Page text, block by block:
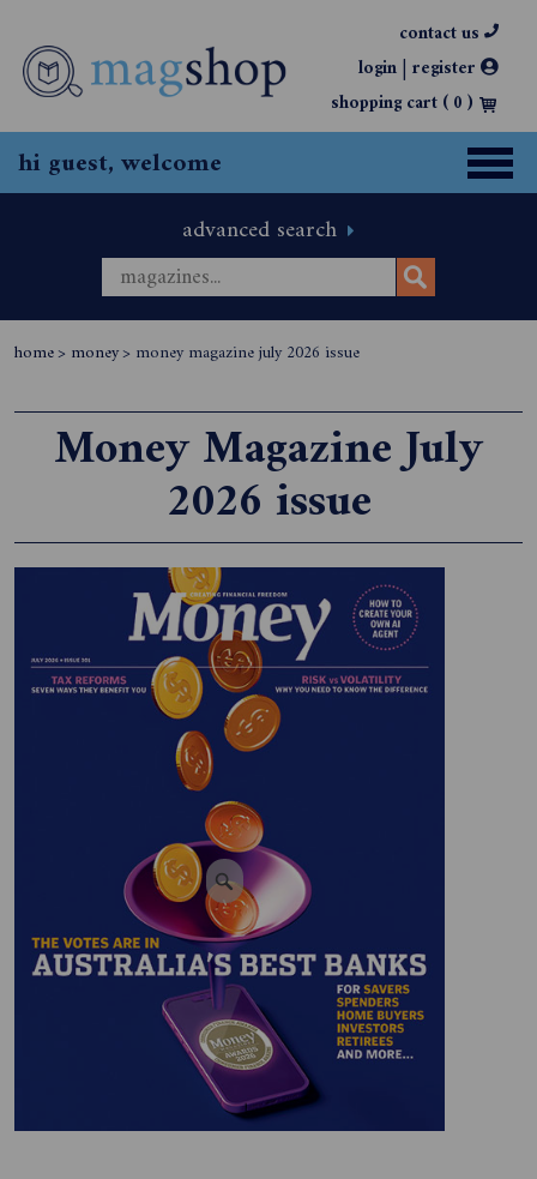
contact us
login| register
shopping cart (0)
hi guest, welcome
advanced search
home> money> money magazine july 2026 issue
Money Magazine July
2026 issue